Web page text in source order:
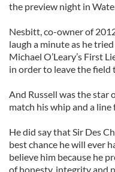
the preview night in
Nesbitt, co-owner of
laugh a minute as he
Michael O’Leary’s First
in order to leave the field
And Russell was the star
match his whip and a line
He did say that Sir Des
best chance he will ever
believe him because he
of honesty, integrity and